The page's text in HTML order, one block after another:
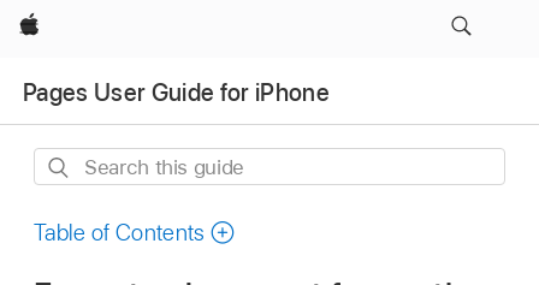
Apple
Pages User Guide for iPhone
Search
guide
Table of Contents